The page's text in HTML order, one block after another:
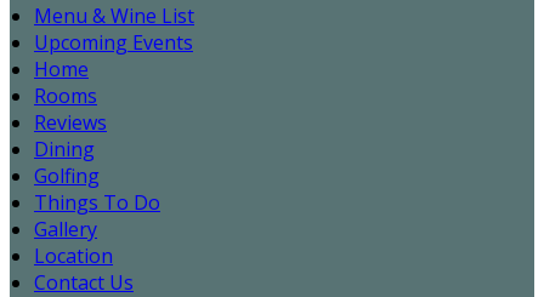
Menu & Wine List
Upcoming Events
Home
Rooms
Reviews
Dining
Golfing
Things To Do
Gallery
Location
Contact Us